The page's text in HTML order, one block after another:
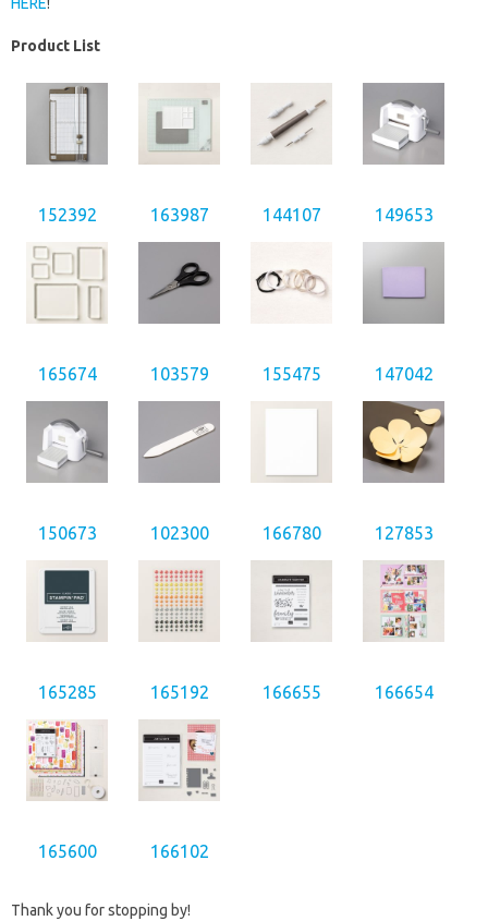
HERE!
Product List
152392 163987 144107 149653
165674 103579 155475 147042
150673 102300 166780 127853
165285 165192 166655 166654
165600 166102
Thank you for stopping by!